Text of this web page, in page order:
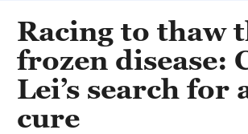
Racing to thaw
frozen disease:
Lei’s search for
cure